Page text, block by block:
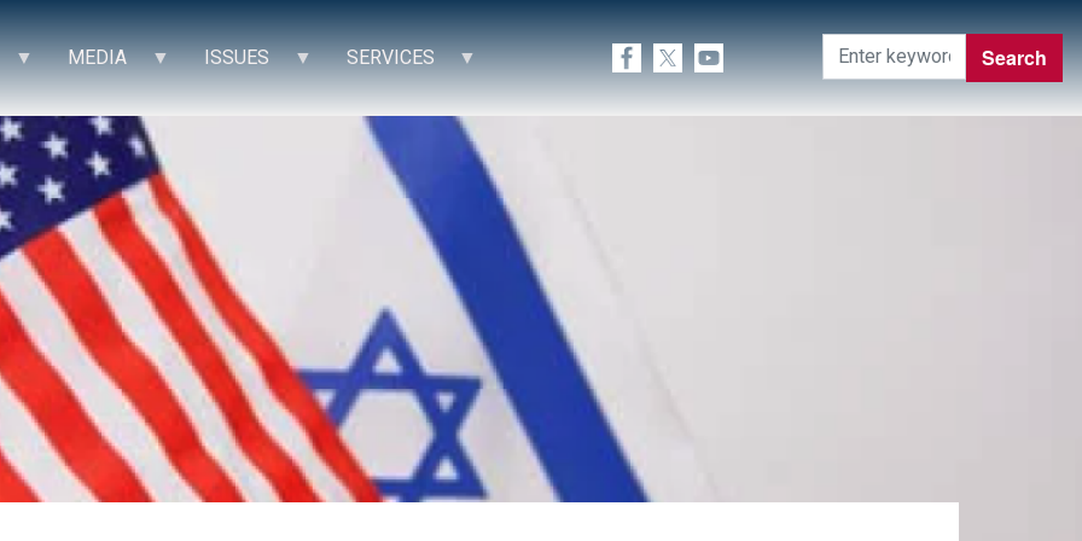
MEDIA ISSUES SERVICES